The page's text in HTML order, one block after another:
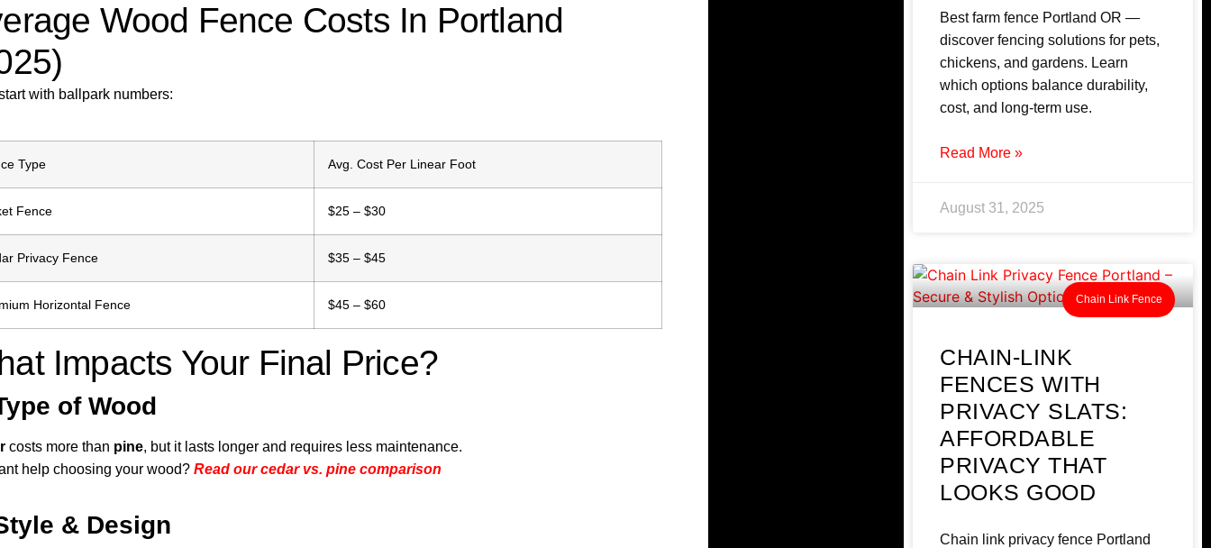
Wood Fence Costs In Portland
with ballpark numbers:
Type Avg. Cost Per Linear Foot
Fence $25 – $30
Privacy Fence $35 – $45
Horizontal Fence $45 – $60
Impacts Your Final Price?
of Wood
costs more than pine, but it lasts longer and requires less maintenance.
help choosing your wood? Read our cedar vs. pine comparison
& Design
Best farm fence Portland OR —
discover fencing solutions for pets,
chickens, and gardens. Learn
which options balance durability,
cost, and long-term use.
Read More »
August 31, 2025
Chain Link Fence
CHAIN-LINK
FENCES WITH
PRIVACY SLATS:
AFFORDABLE
PRIVACY THAT
LOOKS GOOD
Chain link privacy fence Portland